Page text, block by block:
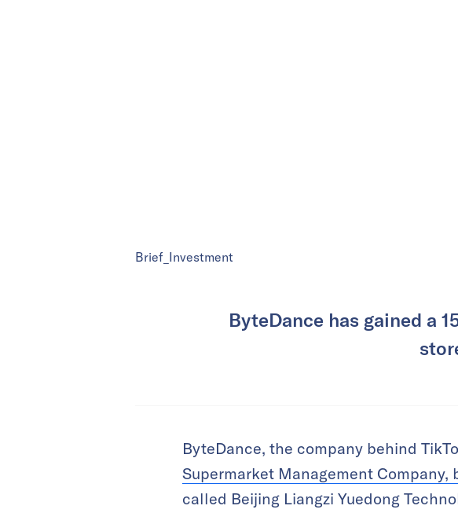
Brief_Investment
ByteDance has gained a
ByteDance, the company behind
Supermarket Management Company,
called Beijing Liangzi Yuedong